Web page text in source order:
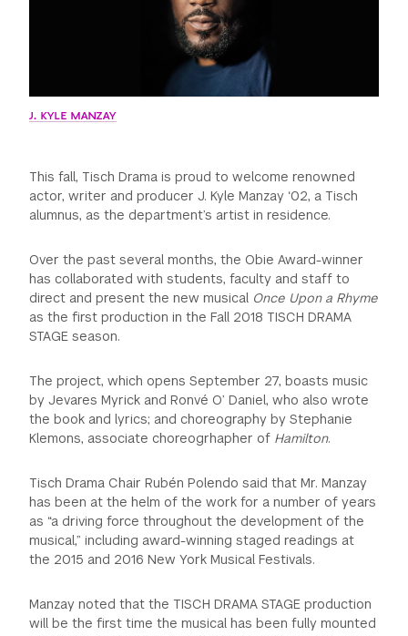
J. KYLE MANZAY
This fall, Tisch Drama is proud to welcome renowned
actor, writer and producer J. Kyle Manzay ‘02, a Tisch
alumnus, as the department’s artist in residence.
Over the past several months, the Obie Award-winner
has collaborated with students, faculty and staff to
direct and present the new musical Once Upon a Rhyme
as the first production in the Fall 2018 TISCH DRAMA
STAGE season.
The project, which opens September 27, boasts music
by Jevares Myrick and Ronvé O’ Daniel, who also wrote
the book and lyrics; and choreography by Stephanie
Klemons, associate choreogrhapher of Hamilton.
Tisch Drama Chair Rubén Polendo said that Mr. Manzay
has been at the helm of the work for a number of years
as “a driving force throughout the development of the
musical,” including award-winning staged readings at
the 2015 and 2016 New York Musical Festivals.
Manzay noted that the TISCH DRAMA STAGE production
will be the first time the musical has been fully mounted